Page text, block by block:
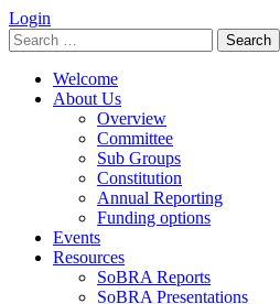
Login
Search
for:
Welcome
About Us
Overview
Committee
Sub Groups
Constitution
Annual Reporting
Funding options
Events
Resources
SoBRA Reports
SoBRA Presentations